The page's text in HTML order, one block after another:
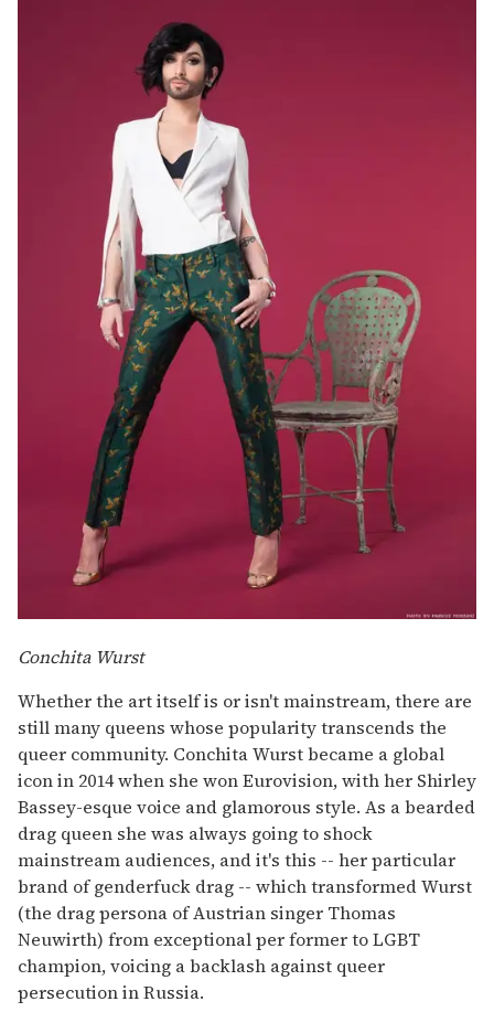
Conchita Wurst
Whether the art itself is or isn't mainstream, there are
still many queens whose popularity transcends the
queer community. Conchita Wurst became a global
icon in 2014 when she won Eurovision, with her Shirley
Bassey-esque voice and glamorous style. As a bearded
drag queen she was always going to shock
mainstream audiences, and it's this -- her particular
brand of genderfuck drag -- which transformed Wurst
(the drag persona of Austrian singer Thomas
Neuwirth) from exceptional per former to LGBT
champion, voicing a backlash against queer
persecution in Russia.